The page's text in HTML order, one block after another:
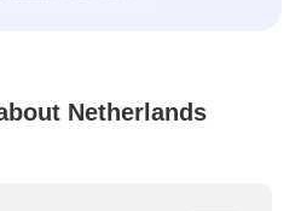
Netherlands